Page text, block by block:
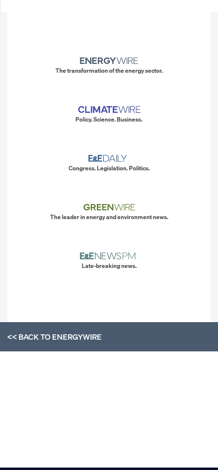
The transformation of the energy sector.
Policy. Science. Business.
Congress. Legislation. Politics.
The leader in energy and environment news.
Late-breaking news.
<< BACK TOENERGYWIRE